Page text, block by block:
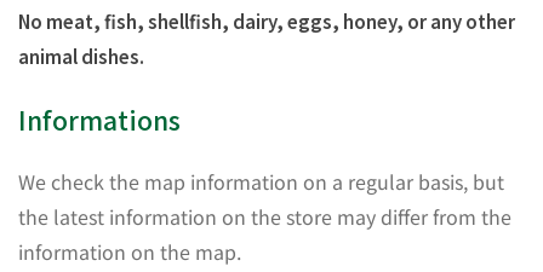
No meat, fish, shellfish, dairy, eggs, honey, or any other
animal dishes.
Informations
We check the map information on a regular basis, but
the latest information on the store may differ from the
information on the map.